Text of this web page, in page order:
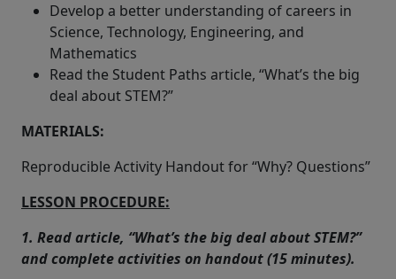
Develop a better understanding of careers in
Science, Technology, Engineering, and
Mathematics
Read the Student Paths article, “What’s the big
deal about STEM?”
MATERIALS:
Reproducible Activity Handout for “Why? Questions”
LESSON PROCEDURE:
1. Read article, “What’s the big deal about STEM?”
and complete activities on handout (15 minutes).